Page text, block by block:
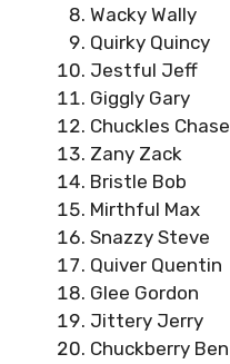
Wacky Wally
Quirky Quincy
Jestful Jeff
Giggly Gary
Chuckles Chase
Zany Zack
Bristle Bob
Mirthful Max
Snazzy Steve
Quiver Quentin
Glee Gordon
Jittery Jerry
Chuckberry Ben